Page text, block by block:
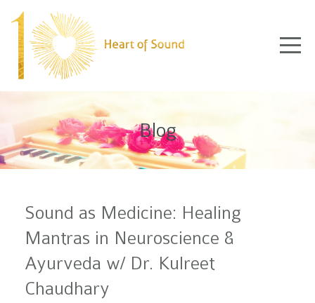
Blog
Sound as Medicine: Healing
Mantras in Neuroscience &
Ayurveda w/ Dr. Kulreet
Chaudhary